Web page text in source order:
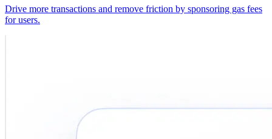
Drive more transactions and remove friction by sponsoring gas fees
for users.